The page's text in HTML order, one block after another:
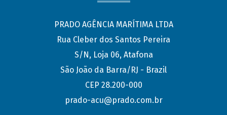
PRADO AGÊNCIA MARÍTIMA LTDA
Rua Cleber dos Santos Pereira
S/N, Loja 06, Atafona
São João da Barra/RJ - Brazil
CEP 28.200-000
prado-acu@prado.com.br